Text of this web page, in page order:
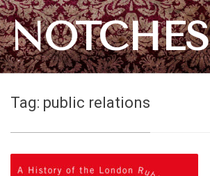
NOTCHES
Tag: public relations